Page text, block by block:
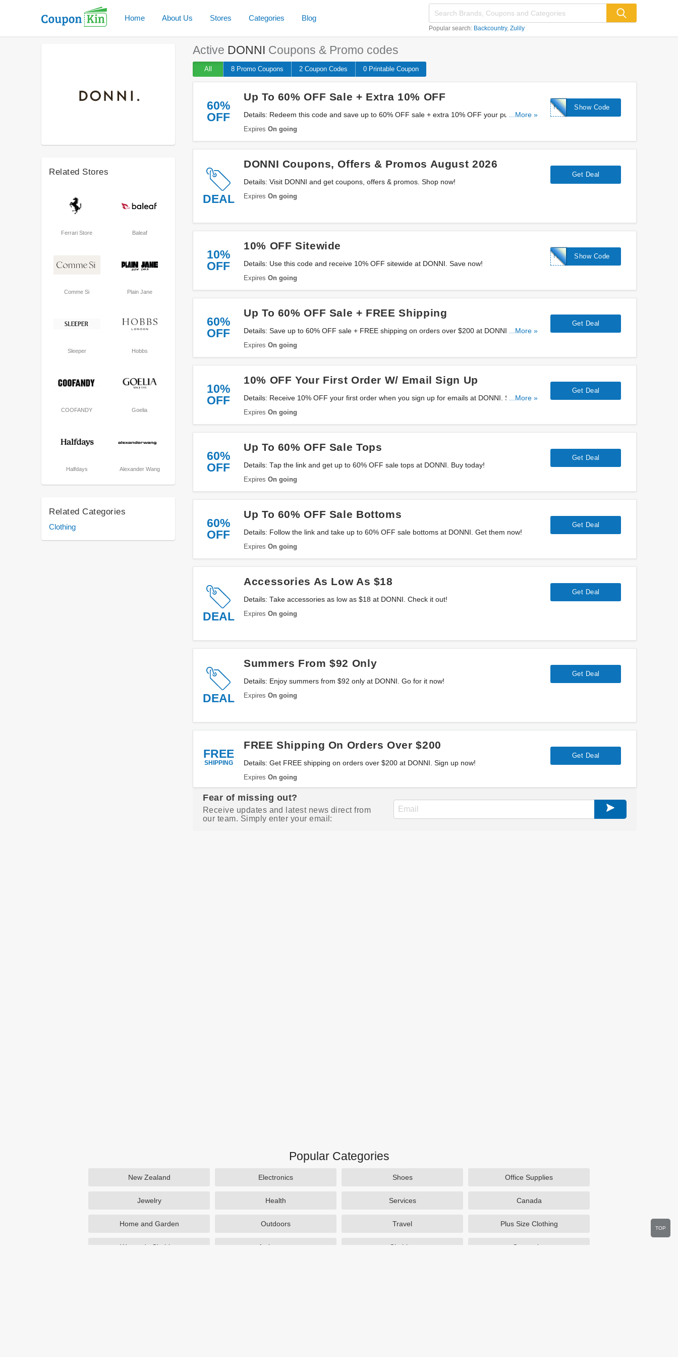
Home About Us Stores Categories Blog
Popular search: Backcountry Zulily
Active DONNI Coupons & Promo codes
All 8 Promo Coupons 2 Coupon Codes 0 Printable Coupon
60%
OFF
Up To 60% OFF Sale + Extra 10% OFF
Details: Redeem this code and save up to 60% OFF sale + extra 10% OFF your purchase at
DONNI. Don't miss out!
...More »
Expires On going
Show Code
HELLO10
DEAL
DONNI Coupons, Offers & Promos August 2026
Details: Visit DONNI and get coupons, offers & promos. Shop now!
Expires On going
Get Deal
10%
OFF
10% OFF Sitewide
Details: Use this code and receive 10% OFF sitewide at DONNI. Save now!
Expires On going
Show Code
HELLO10
60%
OFF
Up To 60% OFF Sale + FREE Shipping
Details: Save up to 60% OFF sale + FREE shipping on orders over $200 at DONNI. Don't
miss it!
...More »
Expires On going
Get Deal
10%
OFF
10% OFF Your First Order W/ Email Sign Up
Details: Receive 10% OFF your first order when you sign up for emails at DONNI. Sign up
now!
...More »
Expires On going
Get Deal
60%
OFF
Up To 60% OFF Sale Tops
Details: Tap the link and get up to 60% OFF sale tops at DONNI. Buy today!
Expires On going
Get Deal
60%
OFF
Up To 60% OFF Sale Bottoms
Details: Follow the link and take up to 60% OFF sale bottoms at DONNI. Get them now!
Expires On going
Get Deal
DEAL
Accessories As Low As $18
Details: Take accessories as low as $18 at DONNI. Check it out!
Expires On going
Get Deal
DEAL
Summers From $92 Only
Details: Enjoy summers from $92 only at DONNI. Go for it now!
Expires On going
Get Deal
FREE
SHIPPING
FREE Shipping On Orders Over $200
Details: Get FREE shipping on orders over $200 at DONNI. Sign up now!
Expires On going
Get Deal
Fear of missing out?
Receive updates and latest news direct from
our team. Simply enter your email:
Related Stores
Ferrari Store Baleaf
Comme Si Plain Jane
Sleeper Hobbs
COOFANDY Goelia
Halfdays Alexander Wang
Related Categories
Clothing
Popular Categories
New Zealand Electronics Shoes Office Supplies
Jewelry Health Services Canada
Home and Garden Outdoors Travel Plus Size Clothing
Women's Clothing Activewear Clothing Cosmetics
TOP